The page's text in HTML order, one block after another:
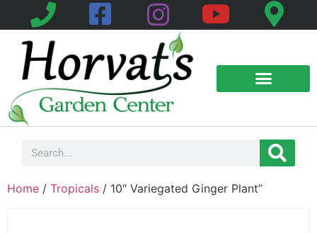
Home / Tropicals / 10″ Variegated Ginger Plant”